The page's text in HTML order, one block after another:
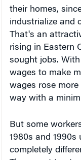
That's an
rising in Eastern
sought jobs.
wages to make
wages rose more
way with a
But some
completely
They want to
treatment there,”